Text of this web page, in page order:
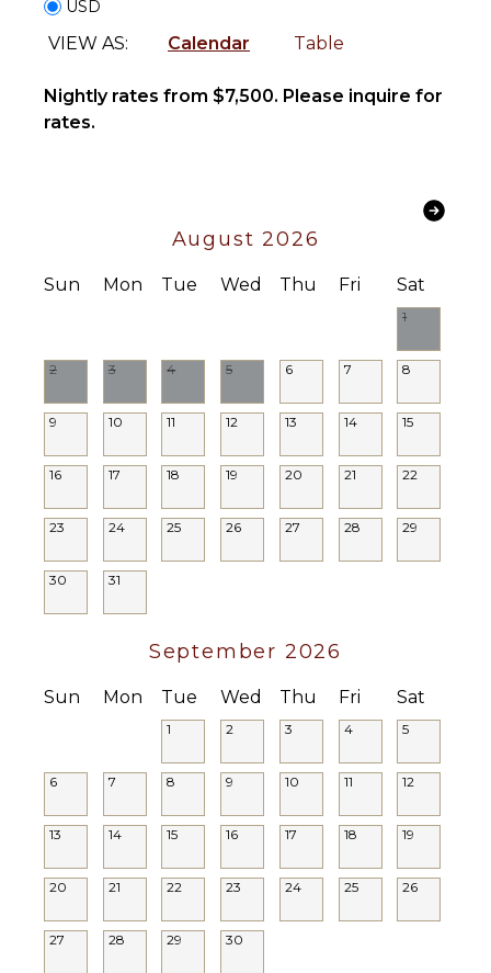
Nightlife
Television
Pool Table
Bed
Towels
Gym/Fitness
Wet Bar
Bar
Towels
Oven
Coffee
OUTDOOR
FEATURES
Grill
Table
Area
Poolside
Chairs
Pool
Terrace/Balcony
USD
VIEW AS: Calendar Table
Nightly rates from $7,500. Please inquire for
rates.
August 2026
Sun Mon Tue Wed Thu Fri Sat
1
2 3 4 5 6 7 8
9 10 11 12 13 14 15
16 17 18 19 20 21 22
23 24 25 26 27 28 29
30 31
September 2026
Sun Mon Tue Wed Thu Fri Sat
1 2 3 4 5
6 7 8 9 10 11 12
13 14 15 16 17 18 19
20 21 22 23 24 25 26
27 28 29 30